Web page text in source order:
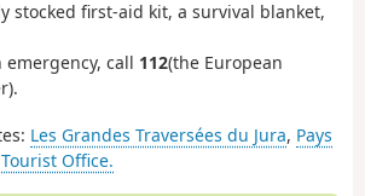
stocked first-aid kit, a survival blanket,
call 112(the European
Les Grandes Traversées du Jura, Pays
Office.